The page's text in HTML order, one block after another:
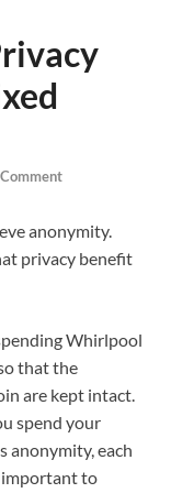
anonymity.
privacy benefit
Whirlpool
that the
are kept intact.
spend your
anonymity, each
important to